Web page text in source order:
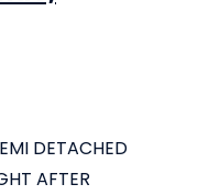
DETACHED
AFTER